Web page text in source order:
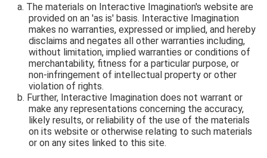
The materials on Interactive Imagination's website are
provided on an 'as is' basis. Interactive Imagination
makes no warranties, expressed or implied, and hereby
disclaims and negates all other warranties including,
without limitation, implied warranties or conditions of
merchantability, fitness for a particular purpose, or
non-infringement of intellectual property or other
violation of rights.
Further, Interactive Imagination does not warrant or
make any representations concerning the accuracy,
likely results, or reliability of the use of the materials
on its website or otherwise relating to such materials
or on any sites linked to this site.